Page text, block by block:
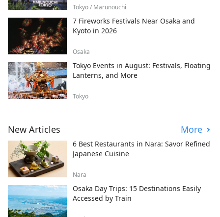
Tokyo / Marunouchi
7 Fireworks Festivals Near Osaka and
Kyoto in 2026
Osaka
Tokyo Events in August: Festivals, Floating
Lanterns, and More
Tokyo
New Articles More
6 Best Restaurants in Nara: Savor Refined
Japanese Cuisine
Nara
Osaka Day Trips: 15 Destinations Easily
Accessed by Train